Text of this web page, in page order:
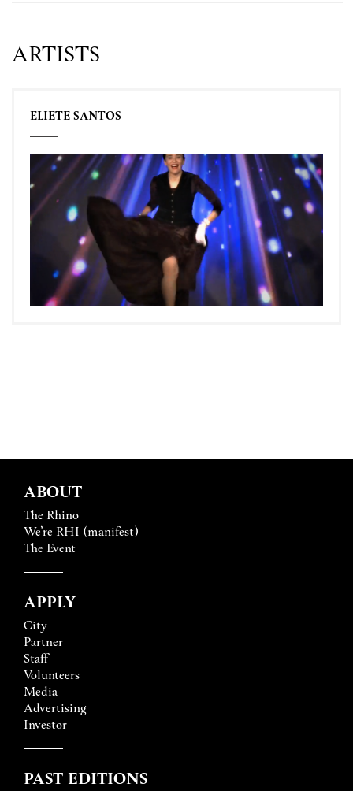
ARTISTS
ELIETE SANTOS
ABOUT
The Rhino
We’re RHI (manifest)
The Event
APPLY
City
Partner
Staff
Volunteers
Media
Advertising
Investor
PAST EDITIONS